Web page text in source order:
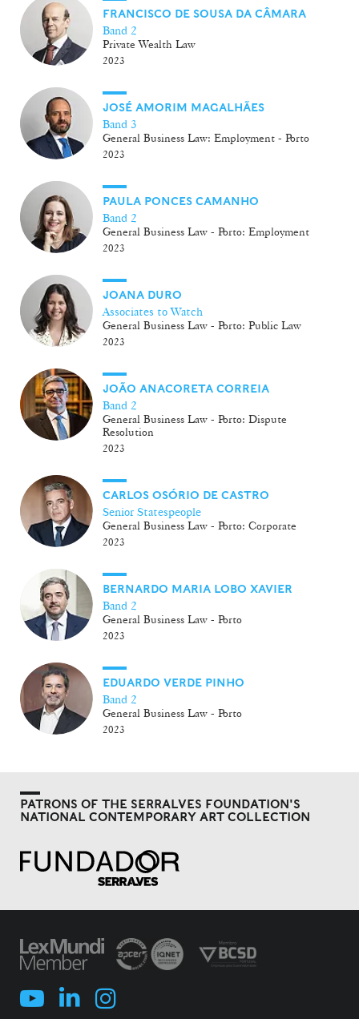
FRANCISCO DE SOUSA DA CÂMARA
Band 2
Private Wealth Law
2023
JOSÉ AMORIM MAGALHÃES
Band 3
General Business Law: Employment - Porto
2023
PAULA PONCES CAMANHO
Band 2
General Business Law - Porto: Employment
2023
JOANA DURO
Associates to Watch
General Business Law - Porto: Public Law
2023
JOÃO ANACORETA CORREIA
Band 2
General Business Law - Porto: Dispute
Resolution
2023
CARLOS OSÓRIO DE CASTRO
Senior Statespeople
General Business Law - Porto: Corporate
2023
BERNARDO MARIA LOBO XAVIER
Band 2
General Business Law - Porto
2023
EDUARDO VERDE PINHO
Band 2
General Business Law - Porto
2023
PATRONS OF THE SERRALVES FOUNDATION'S
NATIONAL CONTEMPORARY ART COLLECTION